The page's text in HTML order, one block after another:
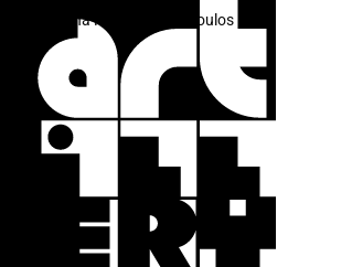
Ariana Papademetropoulos